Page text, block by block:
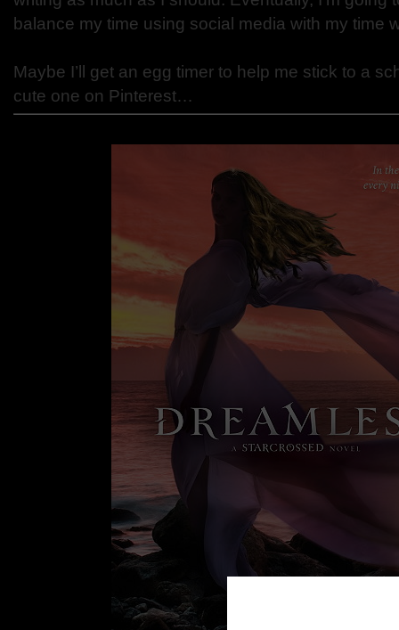
balance my time using social media with my time
Maybe I’ll get an egg timer to help me stick to a
cute one on Pinterest…